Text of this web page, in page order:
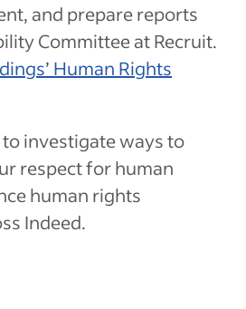
and prepare reports
Committee at Recruit.
Human Rights
investigate ways to
respect for human
human rights
Indeed.